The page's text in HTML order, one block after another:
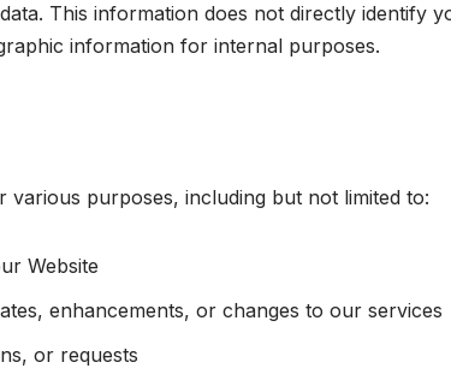
This information does not directly identify
information for internal purposes.
purposes, including but not limited to:
Website
enhancements, or changes to our services
or requests